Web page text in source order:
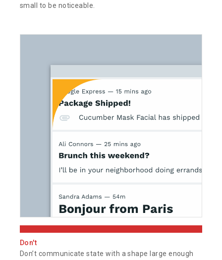
small to be noticeable.
Don't
Don’t communicate state with a shape large enough